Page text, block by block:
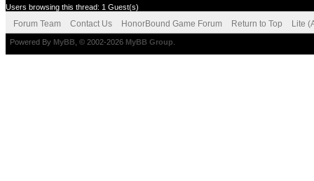
Users browsing this thread: 1 Guest(s)
Forum Team Contact Us HonorBound Game Forum Return to Top Lite
Powered By MyBB , © 2002-2026 MyBB Group